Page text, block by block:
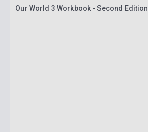
Our World 3 Workbook - Second Edition